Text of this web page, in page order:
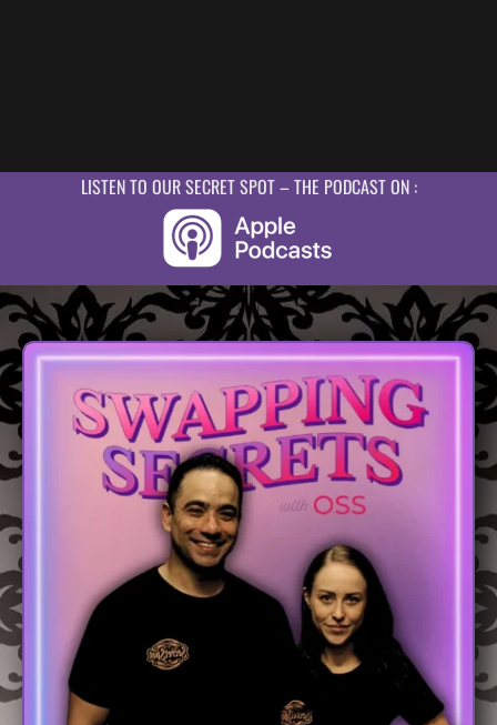
LISTEN TO OUR SECRET SPOT – THE PODCAST ON :